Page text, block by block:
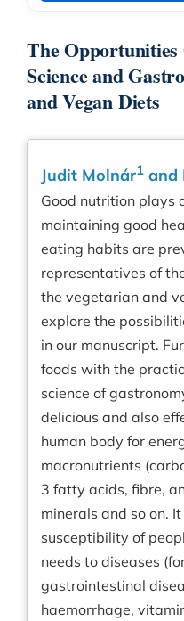
The
Science and
and Vegan Diets
Judit Molnár1 and
Good nutrition plays
maintaining good
eating habits are
representatives of
the vegetarian and
explore the
in our manuscript.
foods with the
science of
delicious and also
human body for
macronutrients
3 fatty acids, fibre,
minerals and so on.
susceptibility of
needs to diseases
gastrointestinal
haemorrhage,